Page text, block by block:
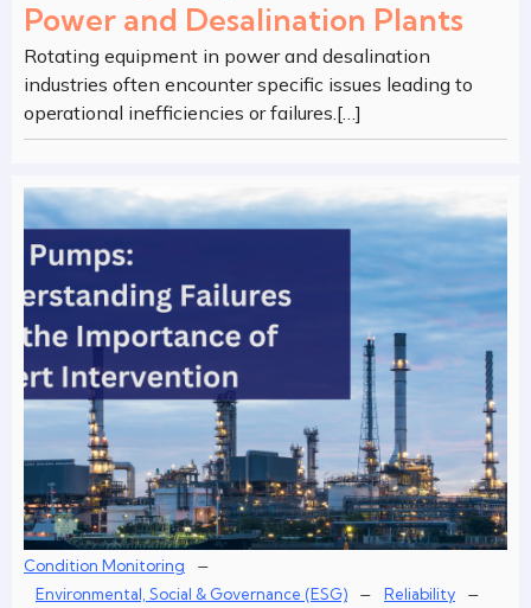
Power and Desalination Plants
Rotating equipment in power and desalination
industries often encounter specific issues leading to
operational inefficiencies or failures.[…]
Condition Monitoring –
Environmental, Social & Governance (ESG) – Reliability –